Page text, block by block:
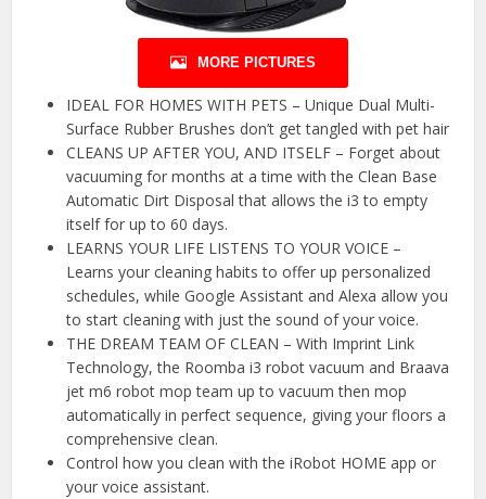
MORE PICTURES
IDEAL FOR HOMES WITH PETS – Unique Dual Multi-
Surface Rubber Brushes don’t get tangled with pet hair
CLEANS UP AFTER YOU, AND ITSELF – Forget about
vacuuming for months at a time with the Clean Base
Automatic Dirt Disposal that allows the i3 to empty
itself for up to 60 days.
LEARNS YOUR LIFE LISTENS TO YOUR VOICE –
Learns your cleaning habits to offer up personalized
schedules, while Google Assistant and Alexa allow you
to start cleaning with just the sound of your voice.
THE DREAM TEAM OF CLEAN – With Imprint Link
Technology, the Roomba i3 robot vacuum and Braava
jet m6 robot mop team up to vacuum then mop
automatically in perfect sequence, giving your floors a
comprehensive clean.
Control how you clean with the iRobot HOME app or
your voice assistant.